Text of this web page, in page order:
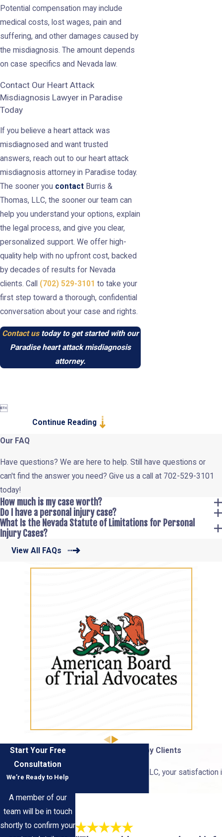
Potential compensation may include
medical costs, lost wages, pain and
suffering, and other damages caused by
the misdiagnosis. The amount depends
on case specifics and Nevada law.
Contact Our Heart Attack
Misdiagnosis Lawyer in Paradise
Today
If you believe a heart attack was
misdiagnosed and want trusted
answers, reach out to our heart attack
misdiagnosis attorney in Paradise today.
The sooner you contact Burris &
Thomas, LLC, the sooner our team can
help you understand your options, explain
the legal process, and give you clear,
personalized support. We offer high-
quality help with no upfront cost, backed
by decades of results for Nevada
clients. Call (702) 529-3101 to take your
first step toward a thorough, confidential
conversation about your case and rights.
Contact ustoday to get started with our
Paradise heart attack misdiagnosis
attorney.

Continue Reading
Our FAQ
Have questions? We are here to help. Still have questions or
can't find the answer you need? Give us a call at 702-529-3101
today!
How much is my case worth?
Do I have a personal injury case?
What Is the Nevada Statute of Limitations for Personal
Injury Cases?
View All FAQs
Start Your Free
Consultation
We’re Ready to Help
A member of our
team will be in touch
shortly to confirm your
Hear From Our Happy Clients
At Burris & Thomas, LLC, your